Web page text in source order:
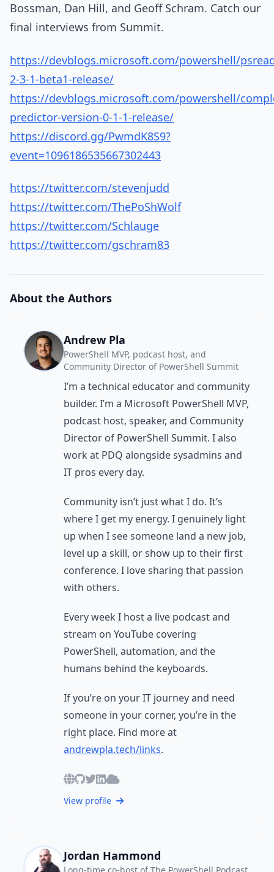
Bossman, Dan Hill, and Geoff Schram. Catch our
final interviews from Summit.
https://devblogs.microsoft.com/powershell/
2-3-1-beta1-release/
https://devblogs.microsoft.com/powershell/
predictor-version-0-1-1-release/
https://discord.gg/PwmdK8S9?
event=1096186535667302443
https://twitter.com/stevenjudd
https://twitter.com/ThePoShWolf
https://twitter.com/Schlauge
https://twitter.com/gschram83
About the Authors
Andrew Pla
PowerShell MVP, podcast host, and
Community Director of PowerShell Summit
I’m a technical educator and community
builder. I’m a Microsoft PowerShell MVP,
podcast host, speaker, and Community
Director of PowerShell Summit. I also
work at PDQ alongside sysadmins and
IT pros every day.
Community isn’t just what I do. It’s
where I get my energy. I genuinely light
up when I see someone land a new job,
level up a skill, or show up to their first
conference. I love sharing that passion
with others.
Every week I host a live podcast and
stream on YouTube covering
PowerShell, automation, and the
humans behind the keyboards.
If you’re on your IT journey and need
someone in your corner, you’re in the
right place. Find more at
andrewpla.tech/links.
View profile
Jordan Hammond